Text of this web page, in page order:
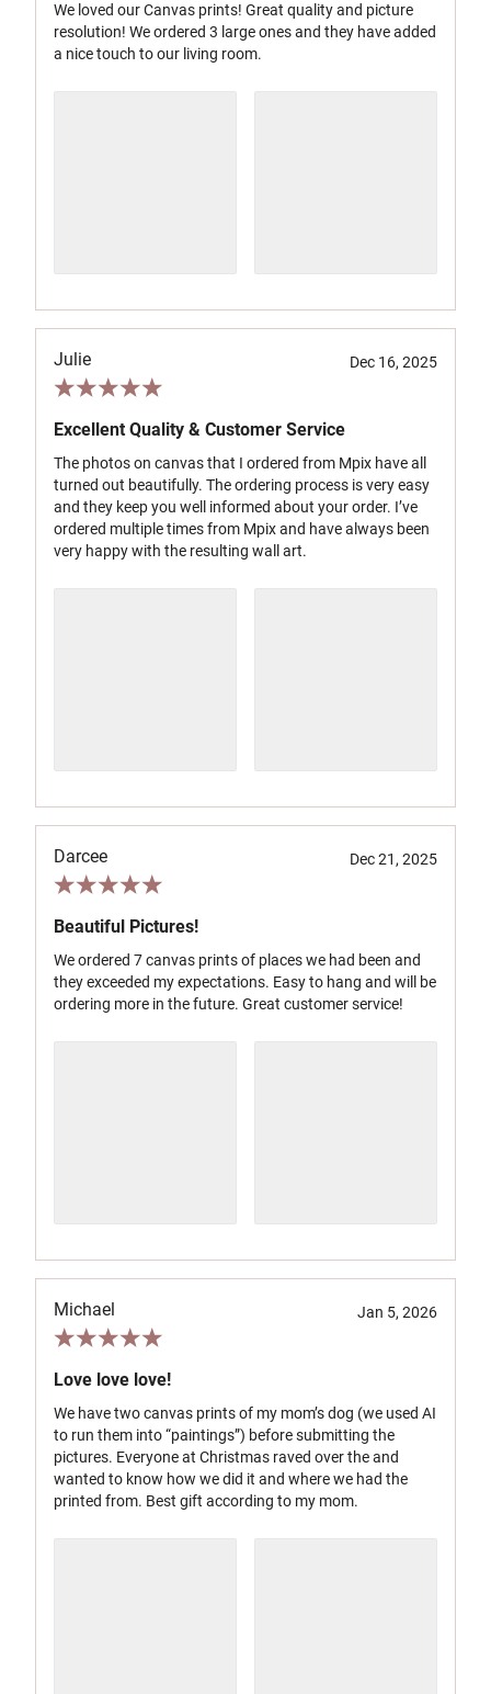
We loved our Canvas prints! Great quality and picture
resolution! We ordered 3 large ones and they have added
a nice touch to our living room.
Julie Dec 16, 2025
Excellent Quality & Customer Service
The photos on canvas that I ordered from Mpix have all
turned out beautifully. The ordering process is very easy
and they keep you well informed about your order. I’ve
ordered multiple times from Mpix and have always been
very happy with the resulting wall art.
Darcee Dec 21, 2025
Beautiful Pictures!
We ordered 7 canvas prints of places we had been and
they exceeded my expectations. Easy to hang and will be
ordering more in the future. Great customer service!
Michael Jan 5, 2026
Love love love!
We have two canvas prints of my mom’s dog (we used AI
to run them into “paintings”) before submitting the
pictures. Everyone at Christmas raved over the and
wanted to know how we did it and where we had the
printed from. Best gift according to my mom.